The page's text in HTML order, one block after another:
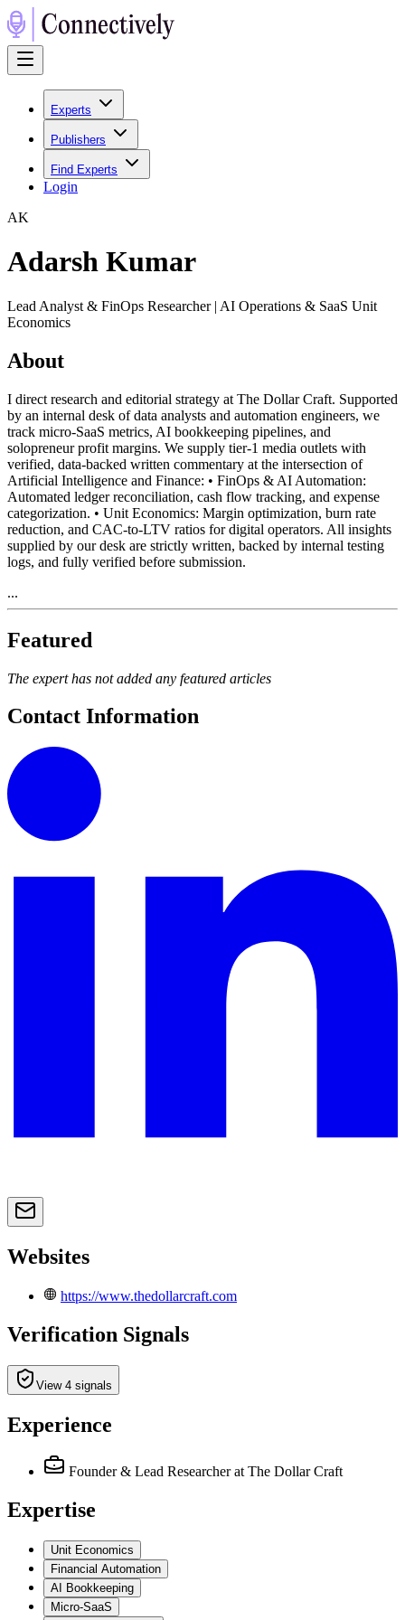
Experts
Publishers
Find Experts
Login
AK
Adarsh Kumar
Lead Analyst & FinOps Researcher | AI Operations & SaaS Unit
Economics
About
I direct research and editorial strategy at The Dollar Craft. Supported
by an internal desk of data analysts and automation engineers, we
track micro-SaaS metrics, AI bookkeeping pipelines, and
solopreneur profit margins. We supply tier-1 media outlets with
verified, data-backed written commentary at the intersection of
Artificial Intelligence and Finance: • FinOps & AI Automation:
Automated ledger reconciliation, cash flow tracking, and expense
categorization. • Unit Economics: Margin optimization, burn rate
reduction, and CAC-to-LTV ratios for digital operators. All insights
supplied by our desk are strictly written, backed by internal testing
logs, and fully verified before submission.
...
Featured
The expert has not added any featured articles
Contact Information
Websites
https://www.thedollarcraft.com
Verification Signals
View 4 signals
Experience
Founder & Lead Researcher at The Dollar Craft
Expertise
Unit Economics
Financial Automation
AI Bookkeeping
Micro-SaaS